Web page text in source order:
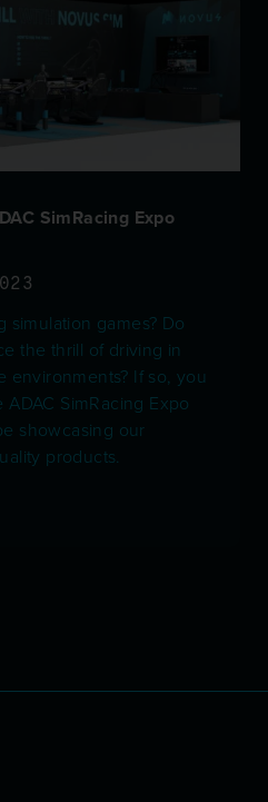
SimRacing Expo
simulation games? Do
the thrill of driving in
environments? If so, you
SimRacing Expo
showcasing our
products.